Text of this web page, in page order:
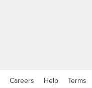
Careers Help Terms